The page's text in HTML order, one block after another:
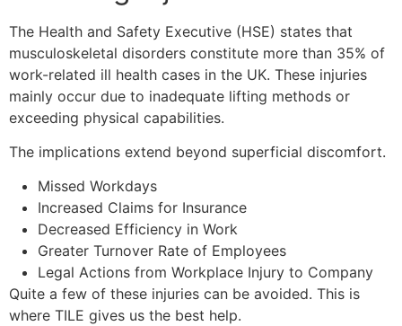
The Health and Safety Executive (HSE) states that
musculoskeletal disorders constitute more than 35% of
work-related ill health cases in the UK. These injuries
mainly occur due to inadequate lifting methods or
exceeding physical capabilities.
The implications extend beyond superficial discomfort.
Missed Workdays
Increased Claims for Insurance
Decreased Efficiency in Work
Greater Turnover Rate of Employees
Legal Actions from Workplace Injury to Company
Quite a few of these injuries can be avoided. This is
where TILE gives us the best help.